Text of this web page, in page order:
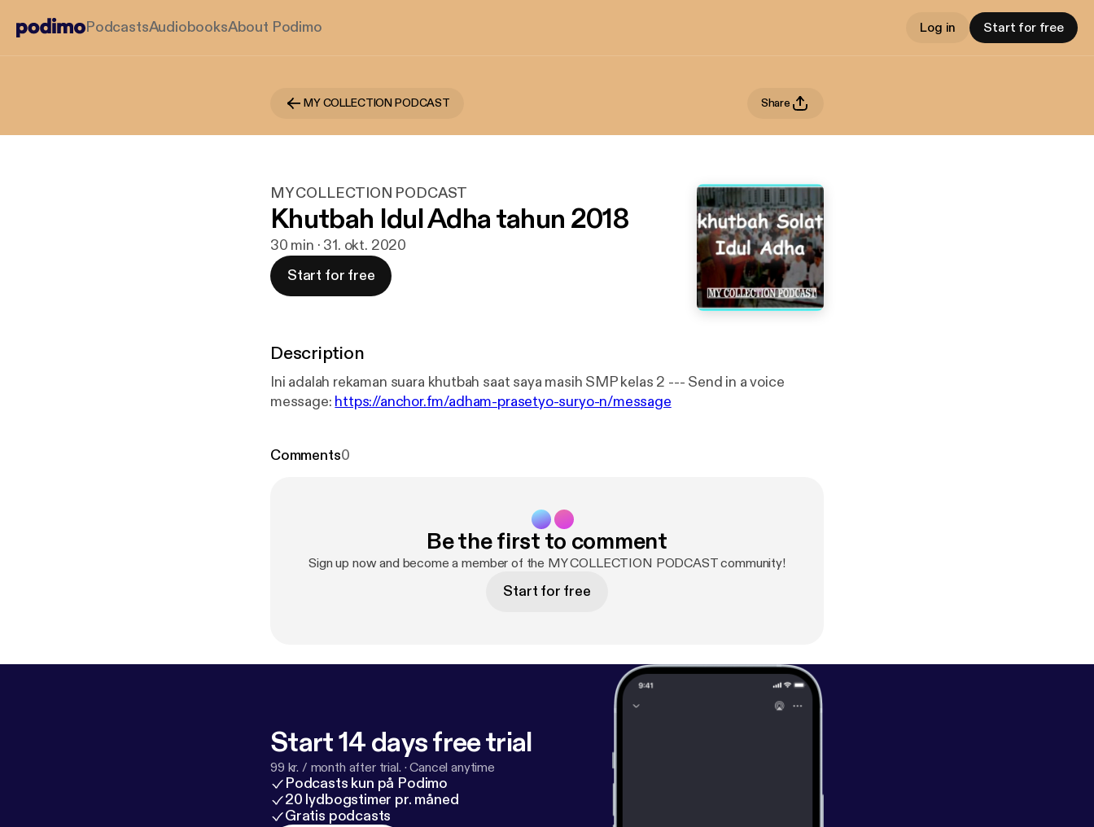
PodcastsAudiobooksAbout Podimo Log in Start for free
MY COLLECTION PODCAST Share
MY COLLECTION PODCAST
Khutbah Idul Adha tahun 2018
30 min · 31. okt. 2020
Start for free
Description
Ini adalah rekaman suara khutbah saat saya masih SMP kelas 2 --- Send in a voice
message: https://anchor.fm/adham-prasetyo-suryo-n/message
Comments0
Be the first to comment
Sign up now and become a member of the MY COLLECTION PODCAST community!
Start for free
Start 14 days free trial
99 kr. / month after trial. ·Cancel anytime
Podcasts kun på Podimo
20 lydbogstimer pr. måned
Gratis podcasts